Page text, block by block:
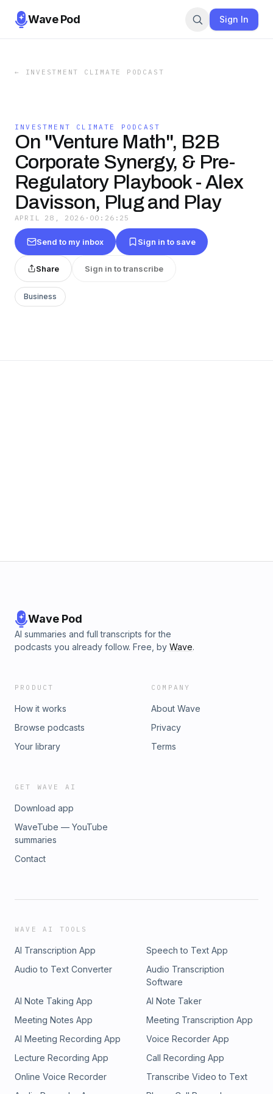
Wave Pod Sign In
← INVESTMENT CLIMATE PODCAST
INVESTMENT CLIMATE PODCAST
On "Venture Math", B2B
Corporate Synergy, & Pre-
Regulatory Playbook - Alex
Davisson, Plug and Play
APRIL 28, 2026 · 00:26:25
Send to my inbox Sign in to save
Share Sign in to transcribe
Business
Wave Pod
AI summaries and full transcripts for the
podcasts you already follow. Free, by Wave.
PRODUCT
How it works
Browse podcasts
Your library
COMPANY
About Wave
Privacy
Terms
GET WAVE AI
Download app
WaveTube — YouTube
summaries
Contact
WAVE AI TOOLS
AI Transcription App
Speech to Text App
Audio to Text Converter
Audio Transcription
Software
AI Note Taking App
AI Note Taker
Meeting Notes App
Meeting Transcription App
AI Meeting Recording App
Voice Recorder App
Lecture Recording App
Call Recording App
Online Voice Recorder
Transcribe Video to Text